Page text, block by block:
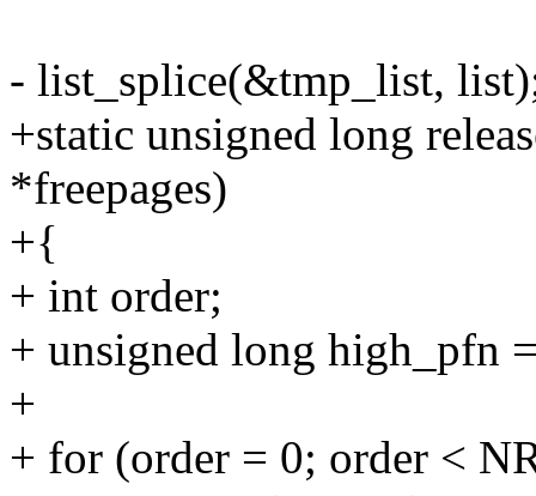
- list_splice(&tmp_list,
+static unsigned long
*freepages)
+{
+ int order;
+ unsigned long high_pfn
+
+ for (order = 0; order <